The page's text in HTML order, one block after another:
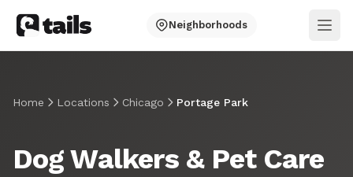
Neighborhoods
Home Locations Chicago Portage Park
Dog Walkers & Pet Care